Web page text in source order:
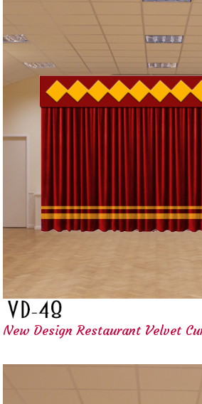
New Design Restaurant Velvet